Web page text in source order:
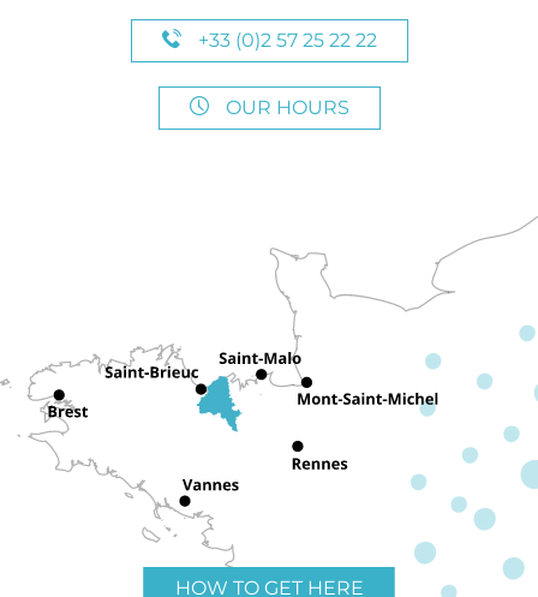
+33 (0)2 57 25 22 22
OUR HOURS
HOW TO GET HERE